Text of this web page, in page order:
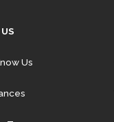
Us